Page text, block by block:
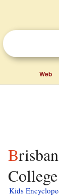
Web
Brisbane Dental Hospital and
Kids